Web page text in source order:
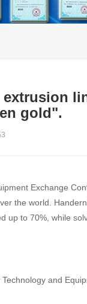
gold".
Exchange
the world.
up to 70%, while